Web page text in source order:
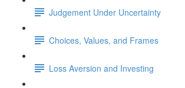
Judgement Under Uncertainty
Choices, Values, and Frames
Loss Aversion and Investing